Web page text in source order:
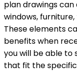
plan drawings can
windows,
These elements
benefits when
you will be able to
that fit the